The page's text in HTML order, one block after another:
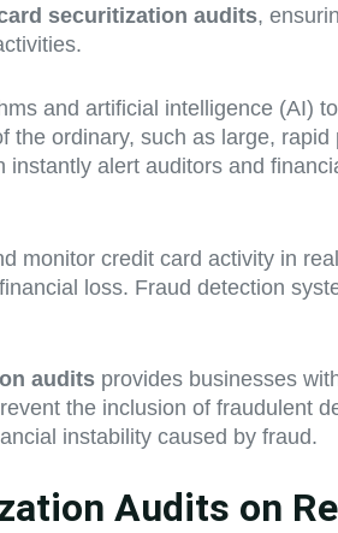
securitization audits,
and artificial intelligence (AI)
ordinary, such as large,
alert auditors and
monitor credit card activity in
loss. Fraud detection
audits provides businesses
the inclusion of fraudulent
instability caused by fraud.
Audits on